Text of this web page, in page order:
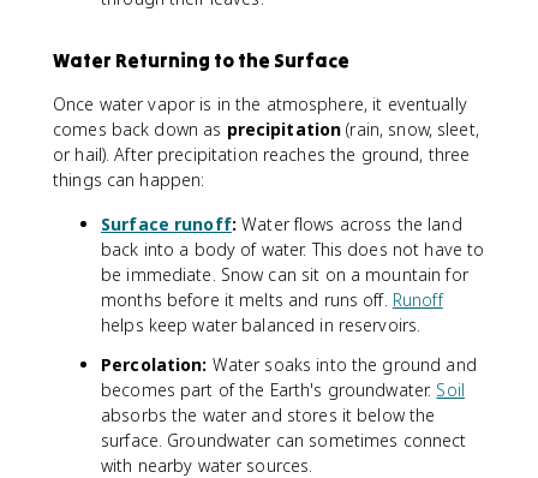
Water Returning to the Surface
Once water vapor is in the atmosphere, it eventually
comes back down as precipitation (rain, snow, sleet,
or hail). After precipitation reaches the ground, three
things can happen:
Surface runoff: Water flows across the land
back into a body of water. This does not have to
be immediate. Snow can sit on a mountain for
months before it melts and runs off. Runoff
helps keep water balanced in reservoirs.
Percolation: Water soaks into the ground and
becomes part of the Earth's groundwater. Soil
absorbs the water and stores it below the
surface. Groundwater can sometimes connect
with nearby water sources.